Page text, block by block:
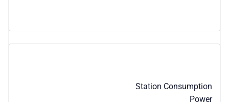
Station Consumption
Power